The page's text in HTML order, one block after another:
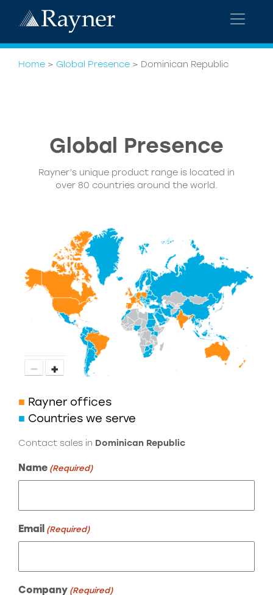
Home > Global Presence > Dominican Republic
Global Presence
Rayner’s unique product range is located in
over 80 countries around the world.
− +
■ Rayner offices
■ Countries we serve
Contact sales in Dominican Republic
Name (Required)
Email (Required)
Company (Required)